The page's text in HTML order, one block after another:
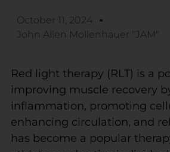
October 11, 2024
John Allen Mollenhauer "JAM"
Red light therapy (RLT) is a
improving muscle recovery
inflammation, promoting
enhancing circulation, and
has become a popular